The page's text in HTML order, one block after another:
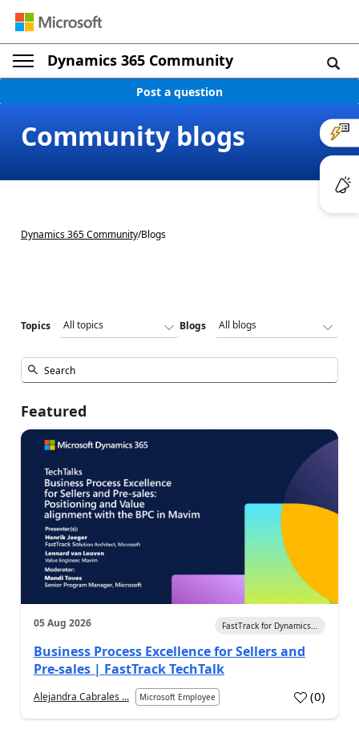
Dynamics 365 Community
Post a question
Community blogs
Dynamics 365 Community/Blogs
Topics Blogs
Featured
05 Aug 2026 FastTrack for Dynamics...
Business Process Excellence for Sellers and
Pre-sales | FastTrack TechTalk
Alejandra Cabrales ... Microsoft Employee (0)